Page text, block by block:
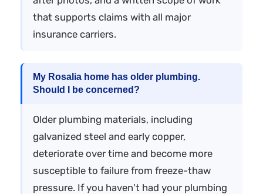
that supports claims with all major
insurance carriers.
My Rosalia home has older plumbing.
Should I be concerned?
Older plumbing materials, including
galvanized steel and early copper,
deteriorate over time and become more
susceptible to failure from freeze-thaw
pressure. If you haven't had your plumbing